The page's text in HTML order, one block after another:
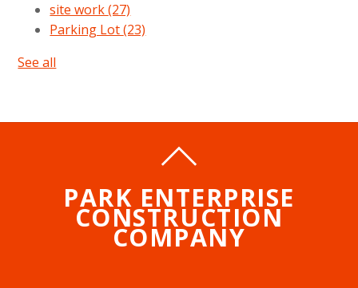
site work(27)
Parking Lot(23)
See all
PARK ENTERPRISE
CONSTRUCTION
COMPANY